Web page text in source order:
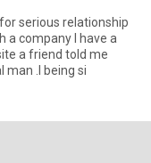
serious relationship
a company I have a
a friend told me
.I being si